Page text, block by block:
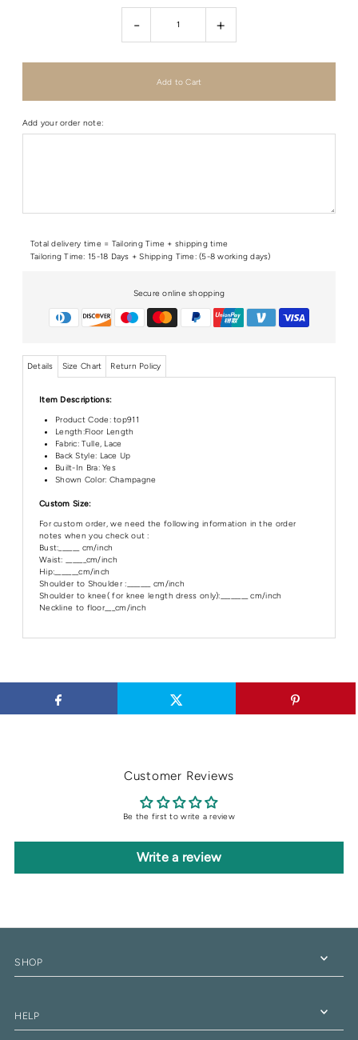
- +
Add your order note:
Total delivery time = Tailoring Time + shipping time
Tailoring Time: 15-18 Days + Shipping Time: (5-8 working days)
Secure online shopping
Details Size Chart Return Policy
Item Descriptions:
Product Code: top911
Length:Floor Length
Fabric: Tulle, Lace
Back Style: Lace Up
Built-In Bra: Yes
Shown Color: Champagne
Custom Size:
For custom order, we need the following information in the order
notes when you check out :
Bust:______ cm/inch
Waist: ______cm/inch
Hip:_______cm/inch
Shoulder to Shoulder :_______ cm/inch
Shoulder to knee( for knee length dress only):________ cm/inch
Neckline to floor___cm/inch
Customer Reviews
Be the first to write a review
Write a review
SHOP
HELP